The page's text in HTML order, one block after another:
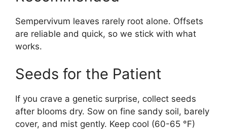
Sempervivum leaves rarely root alone. Offsets
are reliable and quick, so we stick with what
works.
Seeds for the Patient
If you crave a genetic surprise, collect seeds
after blooms dry. Sow on fine sandy soil, barely
cover, and mist gently. Keep cool (60-65 °F)